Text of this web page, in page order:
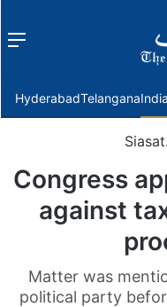
Menu
HyderabadTelanganaIndia
Congress
against
Matter was
political party